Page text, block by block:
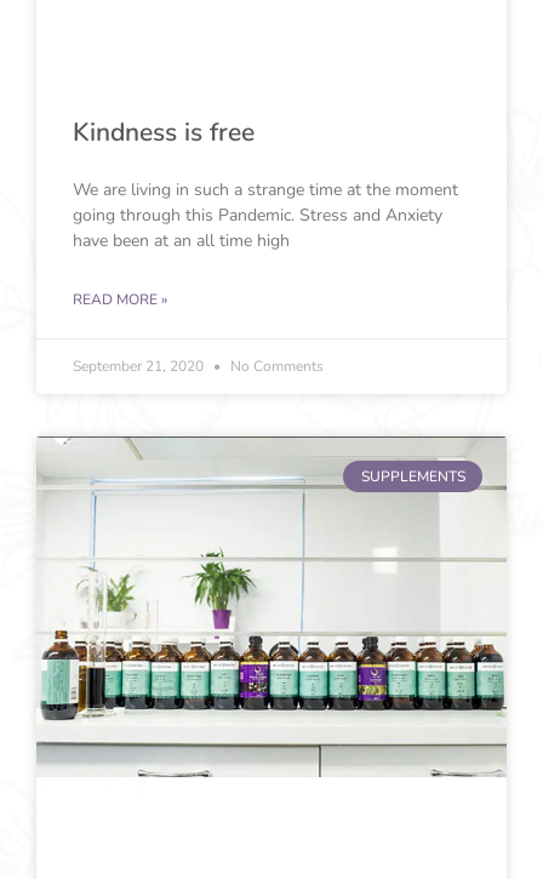
Kindness is free
We are living in such a strange time at the moment
going through this Pandemic. Stress and Anxiety
have been at an all time high
READ MORE »
September 21, 2020 No Comments
SUPPLEMENTS